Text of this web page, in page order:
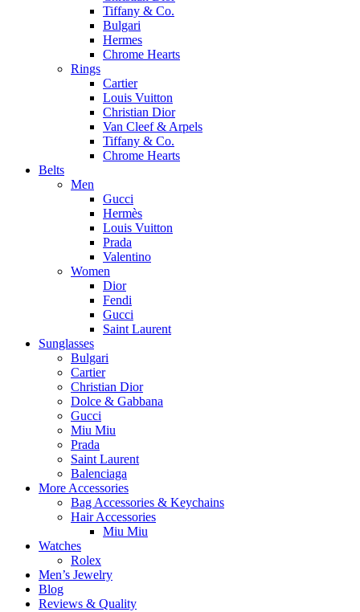
Tiffany & Co.
Bulgari
Hermes
Chrome Hearts
Rings
Cartier
Louis Vuitton
Christian Dior
Van Cleef & Arpels
Tiffany & Co.
Chrome Hearts
Belts
Men
Gucci
Hermès
Louis Vuitton
Prada
Valentino
Women
Dior
Fendi
Gucci
Saint Laurent
Sunglasses
Bulgari
Cartier
Christian Dior
Dolce & Gabbana
Gucci
Miu Miu
Prada
Saint Laurent
Balenciaga
More Accessories
Bag Accessories & Keychains
Hair Accessories
Miu Miu
Watches
Rolex
Men’s Jewelry
Blog
Reviews & Quality